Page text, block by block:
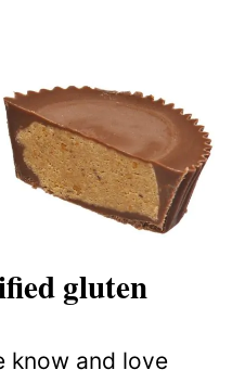
gluten
know and love